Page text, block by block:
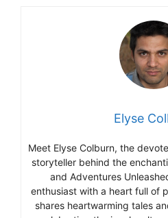
Elyse
Meet Elyse Colburn, the
storyteller behind the
and Adventures
enthusiast with a heart full of
shares heartwarming tales